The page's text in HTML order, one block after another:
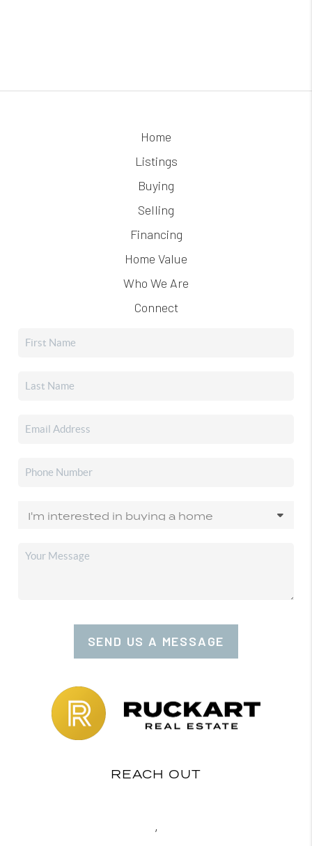
Home
Listings
Buying
Selling
Financing
Home Value
Who We Are
Connect
SEND US A MESSAGE
REACH OUT
,